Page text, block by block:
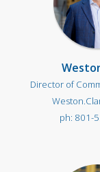
Director of
801-